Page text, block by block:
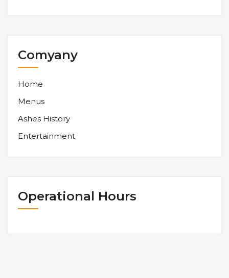
Comyany
Home
Menus
Ashes History
Entertainment
Operational Hours